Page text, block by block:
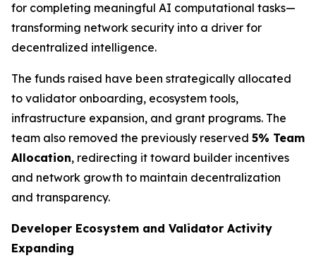
for completing meaningful AI computational tasks—
transforming network security into a driver for
decentralized intelligence.
The funds raised have been strategically allocated
to validator onboarding, ecosystem tools,
infrastructure expansion, and grant programs. The
team also removed the previously reserved 5% Team
Allocation, redirecting it toward builder incentives
and network growth to maintain decentralization
and transparency.
Developer Ecosystem and Validator Activity
Expanding